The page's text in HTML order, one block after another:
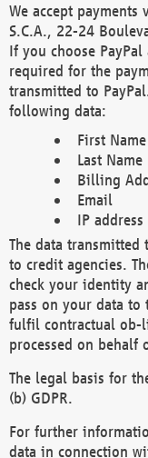
We accept payments
S.C.A., 22-24
If you choose
required for the
transmitted to
following data:
First Name
Last Name
Billing
Email
IP address
The data transmitted
to credit agencies.
check your identity
pass on your data
fulfil contractual ob-
processed on behalf
The legal basis for
(b) GDPR.
For further
data in connection